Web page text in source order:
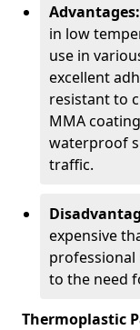
Advantages:
in low
use in
excellent
resistant to
MMA
waterproof
traffic.
expensive
to the need
Thermoplastic